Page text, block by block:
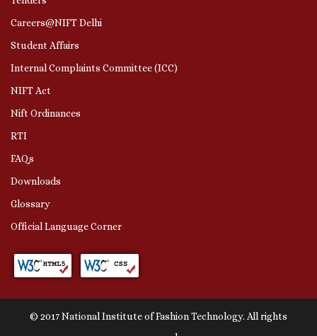
Careers@NIFT Delhi
Student Affairs
Internal Complaints Committee (ICC)
NIFT Act
Nift Ordinances
RTI
FAQs
Downloads
Glossary
Official Language Corner
© 2017 National Institute of Fashion Technology. All rights